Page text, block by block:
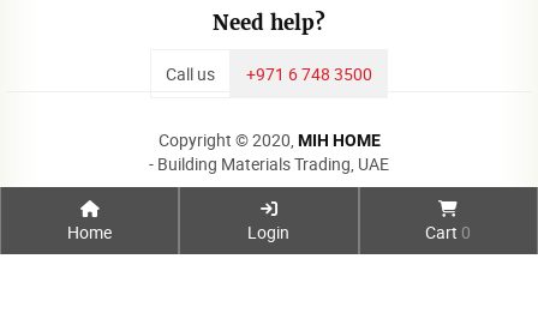
Home Login Cart 0
Need help?
Call us +971 6 748 3500
Copyright © 2020, MIH HOME
- Building Materials Trading, UAE